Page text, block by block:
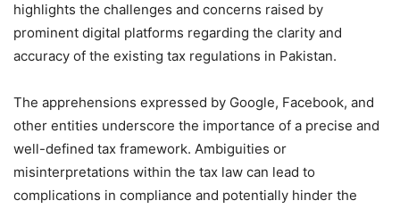
highlights the challenges and concerns raised by
prominent digital platforms regarding the clarity and
accuracy of the existing tax regulations in Pakistan.
The apprehensions expressed by Google, Facebook, and
other entities underscore the importance of a precise and
well-defined tax framework. Ambiguities or
misinterpretations within the tax law can lead to
complications in compliance and potentially hinder the